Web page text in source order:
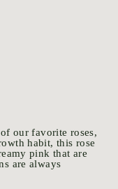
our favorite roses,
habit, this rose
pink that are
are always